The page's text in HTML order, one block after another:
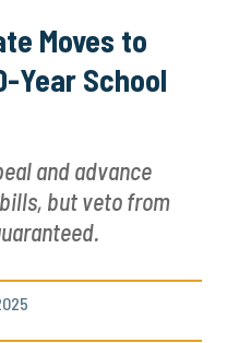
Moves to
Year School
and advance
but veto from